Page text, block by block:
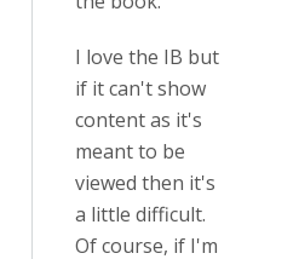
I love the IB but
if it can't show
content as it's
meant to be
viewed then it's
a little difficult.
Of course, if I'm